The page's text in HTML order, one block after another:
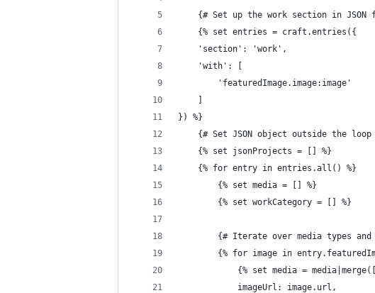
{# Set up the work section in JSON
	{% set entries = craft.entries({
	'section': 'work',
	'with': [
		'featuredImage.image:image'
}) %}
{# Set JSON object outside the
	{% set jsonProjects = [] %}
	{% for entry in entries.all() %}
		{% set media = [] %}
		{% set workCategory = [] %}
{# Iterate over media types
{% for image in
{% set media =
			imageUrl: image.url,